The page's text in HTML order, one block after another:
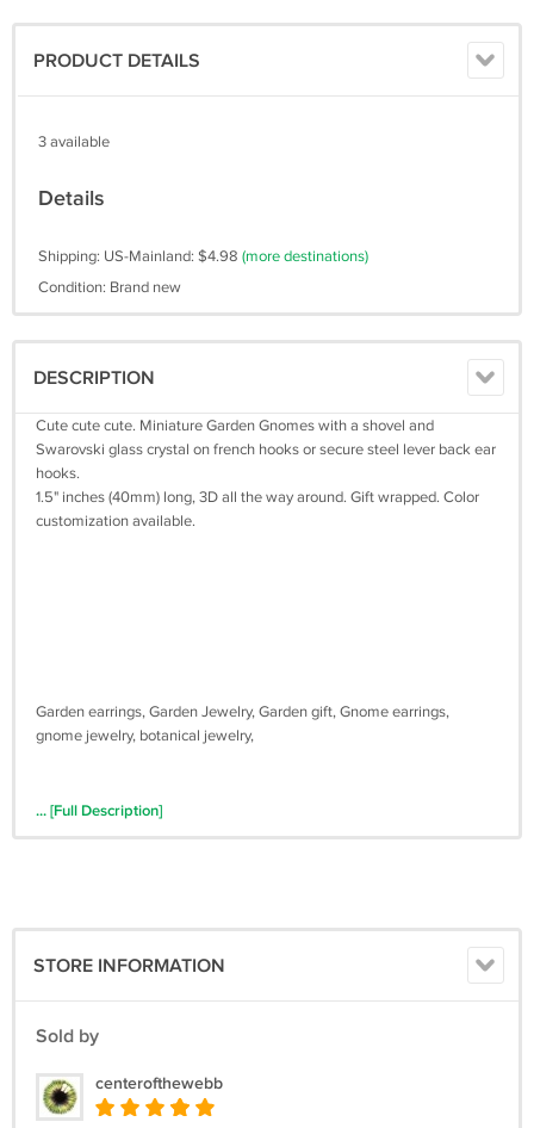
PRODUCT DETAILS
3 available
Details
Shipping: US-Mainland: $4.98 (more destinations)
Condition: Brand new
DESCRIPTION
Cute cute cute. Miniature Garden Gnomes with a shovel and
Swarovski glass crystal on french hooks or secure steel lever back ear
hooks.
1.5" inches (40mm) long, 3D all the way around. Gift wrapped. Color
customization available.
Garden earrings, Garden Jewelry, Garden gift, Gnome earrings,
gnome jewelry, botanical jewelry,
... [Full Description]
STORE INFORMATION
Sold by
centerofthewebb